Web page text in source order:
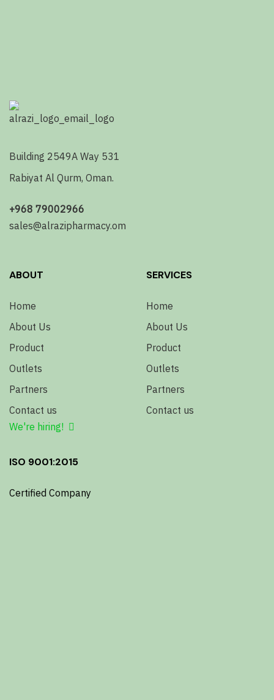
Building 2549A Way 531
Rabiyat Al Qurm, Oman.
+968 79002966
sales@alrazipharmacy.om
ABOUT
Home
About Us
Product
Outlets
Partners
Contact us
We're hiring!
SERVICES
Home
About Us
Product
Outlets
Partners
Contact us
ISO 9001:2015
Certified Company